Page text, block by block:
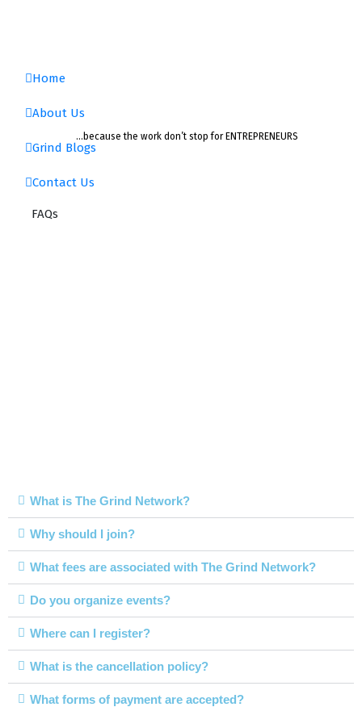
…because the work don’t stop for ENTREPRENEURS
Home
About Us
Grind Blogs
Contact Us
FAQs
FAQs
What is The Grind Network?
Why should I join?
What fees are associated with The Grind Network?
Do you organize events?
Where can I register?
What is the cancellation policy?
What forms of payment are accepted?